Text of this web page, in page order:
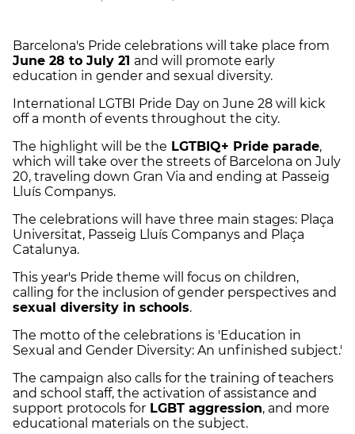
Barcelona's Pride celebrations will take place from
June 28 to July 21 and will promote early
education in gender and sexual diversity.
International LGTBI Pride Day on June 28 will kick
off a month of events throughout the city.
The highlight will be the LGTBIQ+ Pride parade,
which will take over the streets of Barcelona on July
20, traveling down Gran Via and ending at Passeig
Lluís Companys.
The celebrations will have three main stages: Plaça
Universitat, Passeig Lluís Companys and Plaça
Catalunya.
This year's Pride theme will focus on children,
calling for the inclusion of gender perspectives and
sexual diversity in schools.
The motto of the celebrations is 'Education in
Sexual and Gender Diversity: An unfinished subject.'
The campaign also calls for the training of teachers
and school staff, the activation of assistance and
support protocols for LGBT aggression, and more
educational materials on the subject.